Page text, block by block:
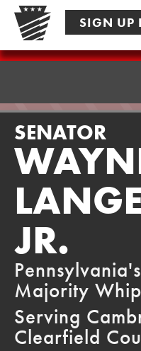
Skip
content
SIGN UP
Senator
SENATOR
JR.
Majority Whip
Serving
Clearfield